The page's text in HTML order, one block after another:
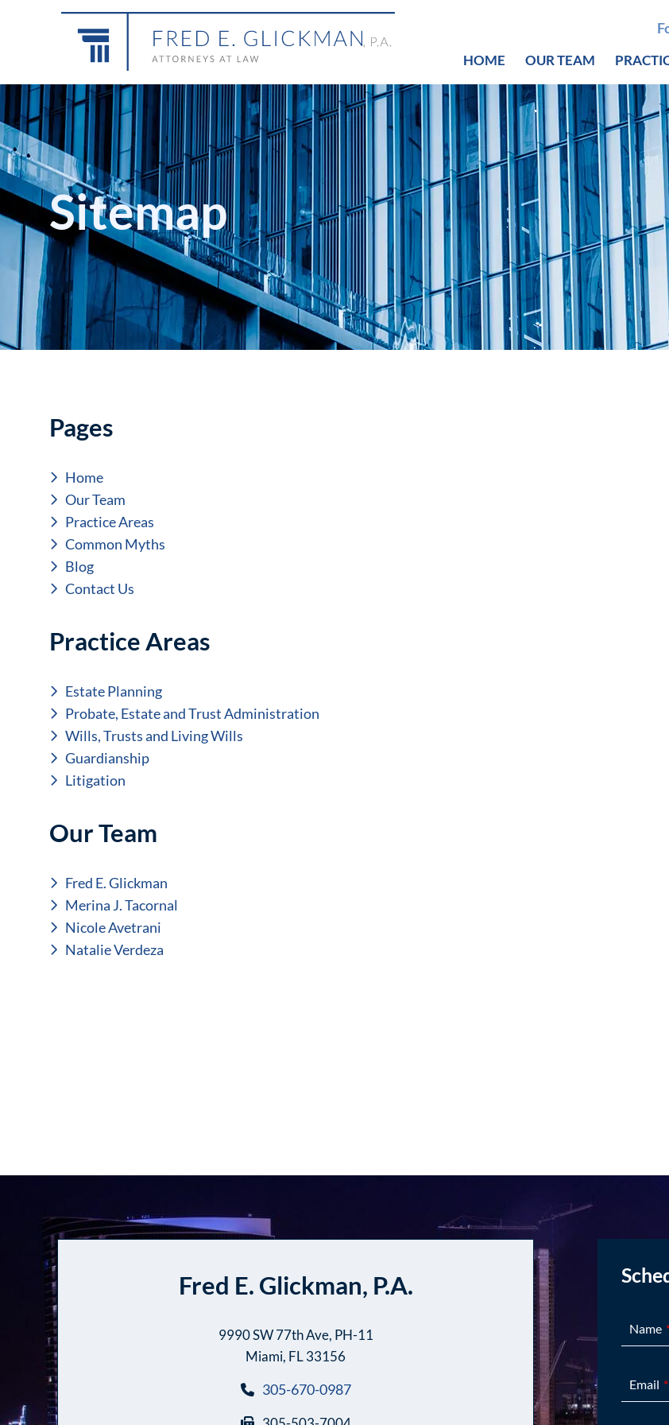
HOME OUR TEAM
Sitemap
Pages
Home
Our Team
Practice Areas
Common Myths
Blog
Contact Us
Practice Areas
Estate Planning
Probate, Estate and Trust Administration
Wills, Trusts and Living Wills
Guardianship
Litigation
Our Team
Fred E. Glickman
Merina J. Tacornal
Nicole Avetrani
Natalie Verdeza
Fred E. Glickman, P.A.
9990 SW 77th Ave, PH-11
Miami, FL 33156
305-670-0987
Name
Email